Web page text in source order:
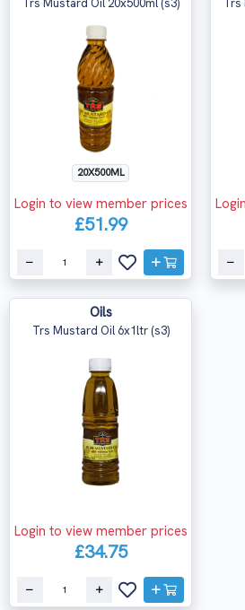
Trs Mustard Oil 20x500ml (s3)
20X500ML
Login to view member prices
£51.99
Trs
Oils
Trs Mustard Oil 6x1ltr (s3)
Login to view member prices
£34.75